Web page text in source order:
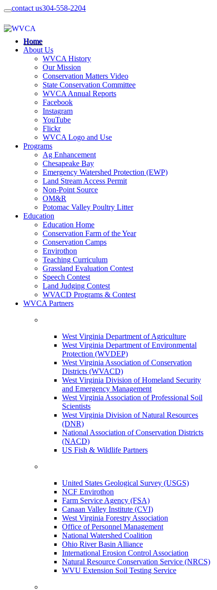
contact us304-558-2204
Home
About Us
WVCA History
Our Mission
Conservation Matters Video
State Conservation Committee
WVCA Annual Reports
Facebook
Instagram
YouTube
Flickr
WVCA Logo and Use
Programs
Ag Enhancement
Chesapeake Bay
Emergency Watershed Protection (EWP)
Land Stream Access Permit
Non-Point Source
OM&R
Potomac Valley Poultry Litter
Education
Education Home
Conservation Farm of the Year
Conservation Camps
Envirothon
Teaching Curriculum
Grassland Evaluation Contest
Speech Contest
Land Judging Contest
WVACD Programs & Contest
WVCA Partners
West Virginia Department of Agriculture
West Virginia Department of Environmental
Protection (WVDEP)
West Virginia Association of Conservation
Districts (WVACD)
West Virginia Division of Homeland Security
and Emergency Management
West Virginia Association of Professional Soil
Scientists
West Virginia Division of Natural Resources
(DNR)
National Association of Conservation Districts
(NACD)
US Fish & Wildlife Partners
United States Geological Survey (USGS)
NCF Envirothon
Farm Service Agency (FSA)
Canaan Valley Institute (CVI)
West Virginia Forestry Association
Office of Personnel Management
National Watershed Coalition
Ohio River Basin Alliance
International Erosion Control Association
Natural Resource Conservation Service (NRCS)
WVU Extension Soil Testing Service